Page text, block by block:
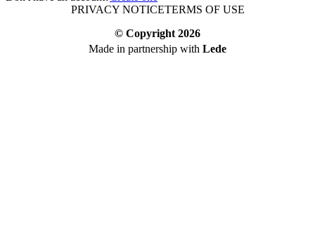
PRIVACY NOTICETERMS OF USE
© Copyright 2026
Made in partnership with Lede